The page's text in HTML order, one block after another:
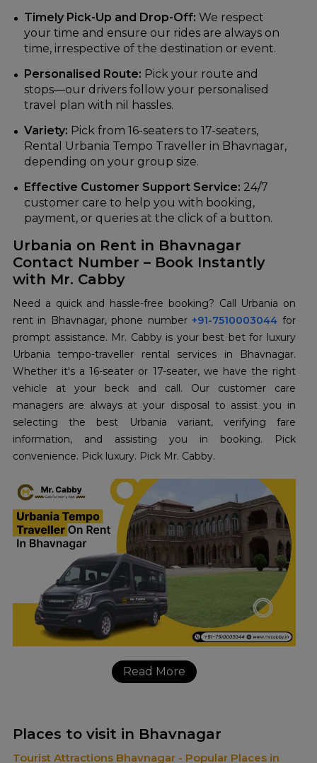
Timely Pick-Up and Drop-Off: We respect
your time and ensure our rides are always on
time, irrespective of the destination or event.
Personalised Route: Pick your route and
stops—our drivers follow your personalised
travel plan with nil hassles.
Variety: Pick from 16-seaters to 17-seaters,
Rental Urbania Tempo Traveller in Bhavnagar,
depending on your group size.
Effective Customer Support Service: 24/7
customer care to help you with booking,
payment, or queries at the click of a button.
Urbania on Rent in Bhavnagar
Contact Number – Book Instantly
with Mr. Cabby
Need a quick and hassle-free booking? Call Urbania on
rent in Bhavnagar, phone number +91-7510003044 for
prompt assistance. Mr. Cabby is your best bet for luxury
Urbania tempo-traveller rental services in Bhavnagar.
Whether it's a 16-seater or 17-seater, we have the right
vehicle at your beck and call. Our customer care
managers are always at your disposal to assist you in
selecting the best Urbania variant, verifying fare
information, and assisting you in booking. Pick
convenience. Pick luxury. Pick Mr. Cabby.
Read More
Places to visit in Bhavnagar
Tourist Attractions Bhavnagar - Popular Places in